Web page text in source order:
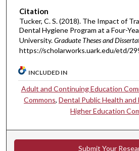
Citation
Tucker, C. S. (2018). The Impact of
Dental Hygiene Program at a Four-
University.Graduate Theses and
https://scholarworks.uark.edu/etd/
INCLUDED IN
Adult and Continuing Education
Commons,Dental Public Health and
Higher Education
Submit Your